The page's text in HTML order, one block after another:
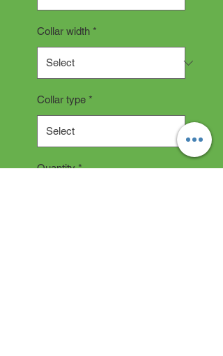
Collar width *
Collar type *
Quantity *